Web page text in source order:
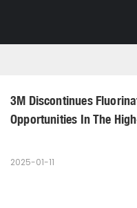
3M Discontinues
Opportunities In The
2025-01-11